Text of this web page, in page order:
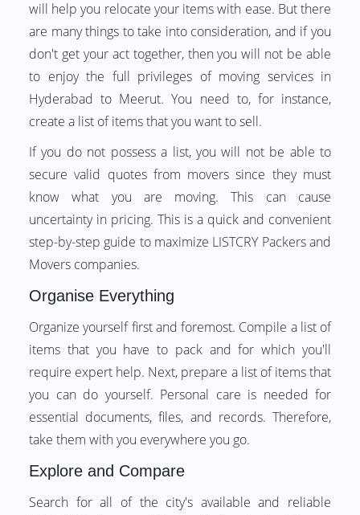
will help you relocate your items with ease. But there
are many things to take into consideration, and if you
don't get your act together, then you will not be able
to enjoy the full privileges of moving services in
Hyderabad to Meerut. You need to, for instance,
create a list of items that you want to sell.
If you do not possess a list, you will not be able to
secure valid quotes from movers since they must
know what you are moving. This can cause
uncertainty in pricing. This is a quick and convenient
step-by-step guide to maximize LISTCRY Packers and
Movers companies.
Organise Everything
Organize yourself first and foremost. Compile a list of
items that you have to pack and for which you'll
require expert help. Next, prepare a list of items that
you can do yourself. Personal care is needed for
essential documents, files, and records. Therefore,
take them with you everywhere you go.
Explore and Compare
Search for all of the city's available and reliable